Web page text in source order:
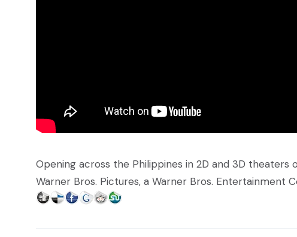
Opening across the Philippines in 2D and 3D theaters
Warner Bros. Pictures, a Warner Bros. Entertainment